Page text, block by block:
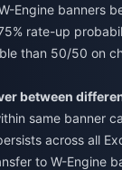
Engine banners
rate-up
than 50/50 on
between
same banner
across all
to W-Engine